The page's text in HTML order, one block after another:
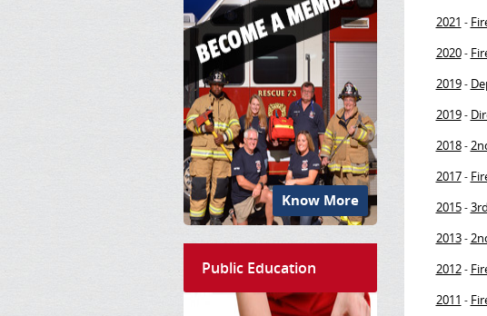
Know More
Public Education
2021 -
2020-
2019-
2019-
2018-
2017-
2015-
2013-
2012-
2011 -